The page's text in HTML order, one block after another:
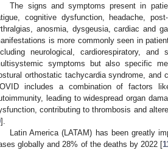
The signs and symptoms present in
cognitive dysfunction, headache,
anosmia, dysgeusia, cardiac and
is more commonly seen in
neurological, cardiorespiratory, and
symptoms but also specific
orthostatic tachycardia syndrome, and
includes a combination of factors
leading to widespread organ
contributing to thrombosis and
].
Latin America (LATAM) has been greatly
globally and 28% of the deaths by 2022 [